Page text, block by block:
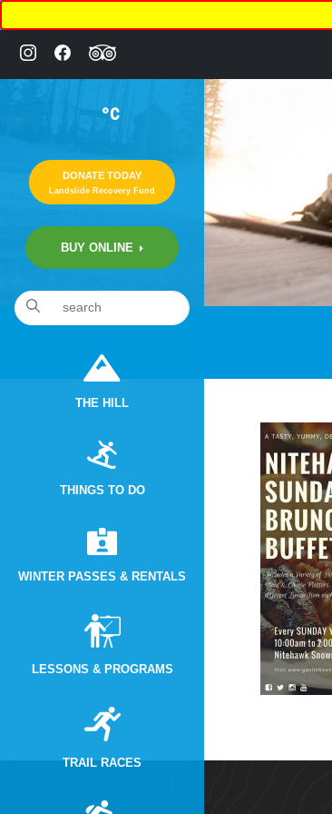
°C
DONATE TODAY
Landslide Recovery Fund
BUY ONLINE
THE HILL
THINGS TO DO
WINTER PASSES & RENTALS
LESSONS & PROGRAMS
TRAIL RACES
12:50am May 20th, 2018 [Facebook]